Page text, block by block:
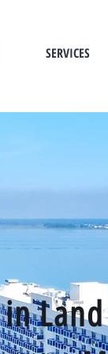
SERVICES